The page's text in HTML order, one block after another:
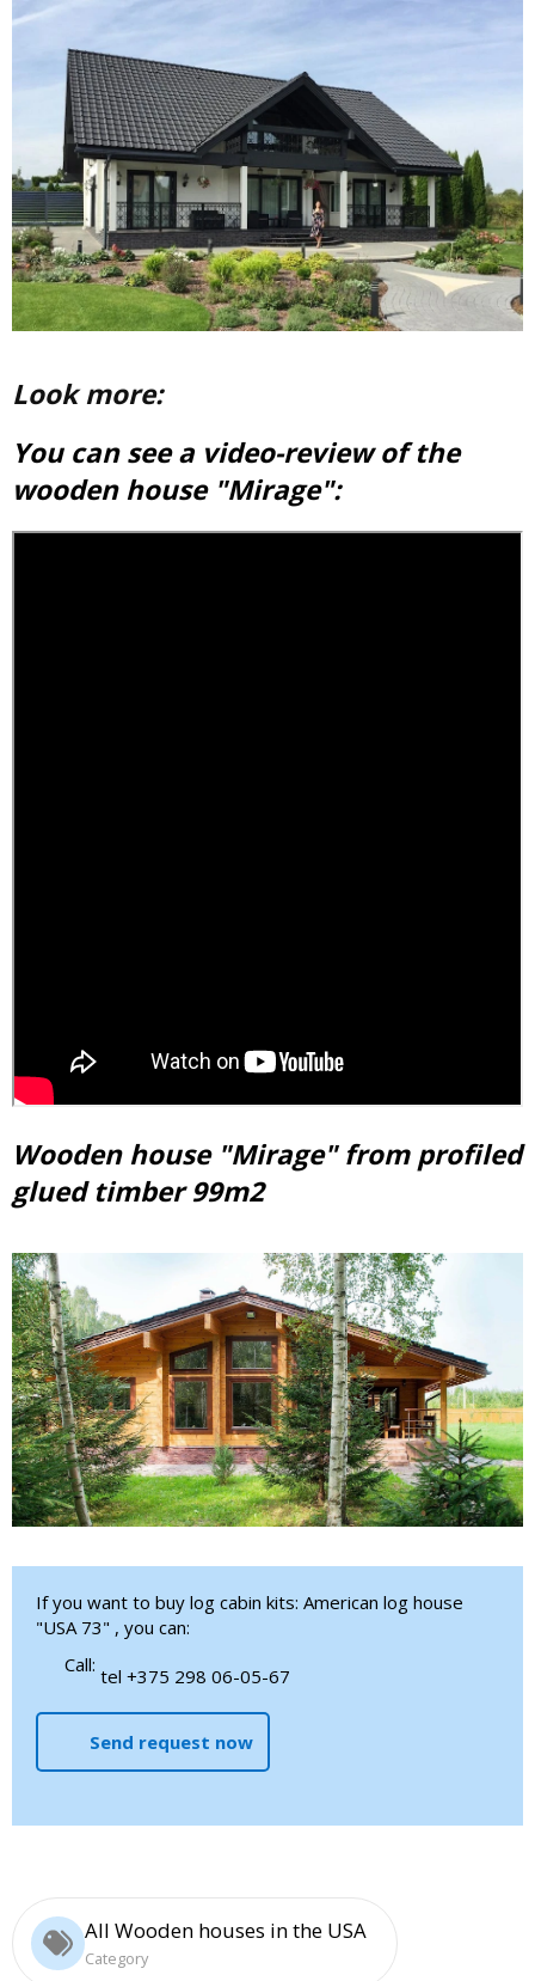
Look more:
You can see a video-review of the
wooden house "Mirage":
Wooden house "Mirage" from profiled
glued timber 99m2
If you want to buy log cabin kits: American log house
"USA 73" , you can:
Call:
tel +375 298 06-05-67
Send request now
All Wooden houses in the USA
Category